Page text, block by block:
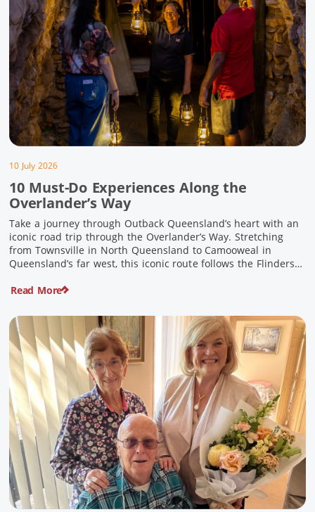
10 July 2026
10 Must-Do Experiences Along the
Overlander’s Way
Take a journey through Outback Queensland’s heart with an
iconic road trip through the Overlander’s Way. Stretching
from Townsville in North Queensland to Camooweal in
Queensland’s far west, this iconic route follows the Flinders
pioneering history and unforgettable landscapes. Here are
Read More